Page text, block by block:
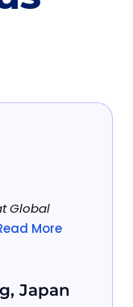
Global
More
Japan